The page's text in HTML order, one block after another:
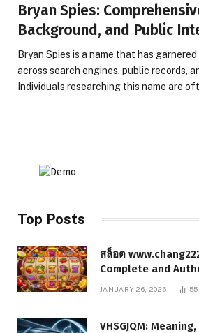
Bryan Spies:
Background, and Public
Bryan Spies is a name that has
across search engines, public records,
Individuals researching this name are
Top Posts
สล็อต
Complete and
the Platform,
JANUARY 26, 2026
VHSGJQM: